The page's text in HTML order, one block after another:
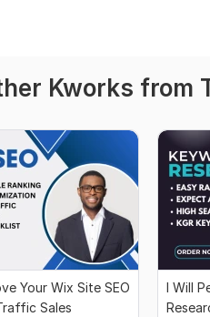
Kworks from
Your Wix Site SEO
Sales
I Will